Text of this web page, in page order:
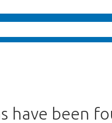
have been